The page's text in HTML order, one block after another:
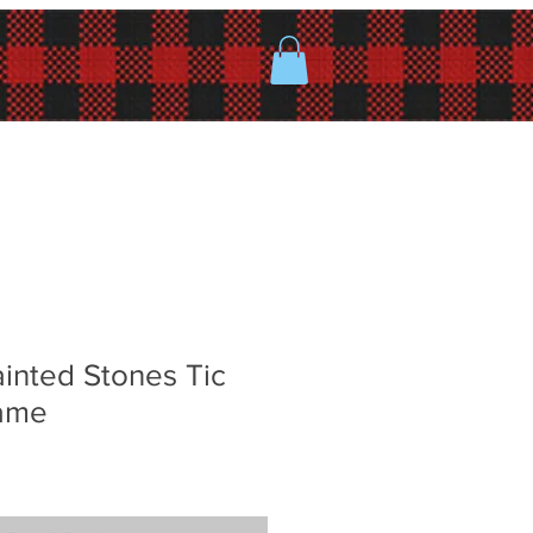
Stones Tic